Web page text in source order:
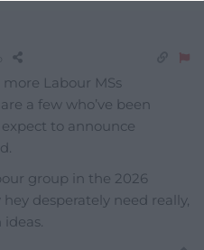
more Labour MSs
a few who’ve been
to announce
group in the 2026
desperately need really,